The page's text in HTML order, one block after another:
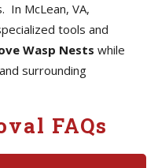
In McLean, VA,
tools and
Wasp Nests while
surrounding
FAQs